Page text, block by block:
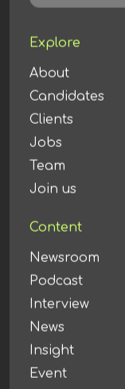
Explore
About
Candidates
Clients
Jobs
Team
Join us
Content
Newsroom
Podcast
Interview
News
Insight
Event